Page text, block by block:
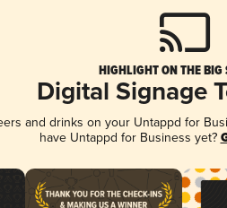
HIGHLIGHT ON THE BIG
Digital Signage
and drinks on your Untappd for
have Untappd for Business yet?